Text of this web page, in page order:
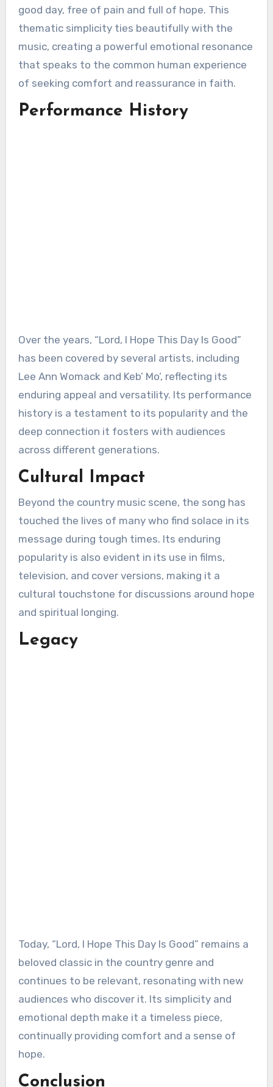
good day, free of pain and full of hope. This
thematic simplicity ties beautifully with the
music, creating a powerful emotional resonance
that speaks to the common human experience
of seeking comfort and reassurance in faith.
Performance History
Over the years, “Lord, I Hope This Day Is Good”
has been covered by several artists, including
Lee Ann Womack and Keb’ Mo’, reflecting its
enduring appeal and versatility. Its performance
history is a testament to its popularity and the
deep connection it fosters with audiences
across different generations.
Cultural Impact
Beyond the country music scene, the song has
touched the lives of many who find solace in its
message during tough times. Its enduring
popularity is also evident in its use in films,
television, and cover versions, making it a
cultural touchstone for discussions around hope
and spiritual longing.
Legacy
Today, “Lord, I Hope This Day Is Good” remains a
beloved classic in the country genre and
continues to be relevant, resonating with new
audiences who discover it. Its simplicity and
emotional depth make it a timeless piece,
continually providing comfort and a sense of
hope.
Conclusion